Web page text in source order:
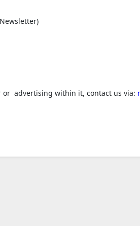
or advertising within it, contact us via: